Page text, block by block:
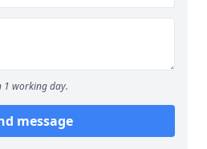
1 working day.
message